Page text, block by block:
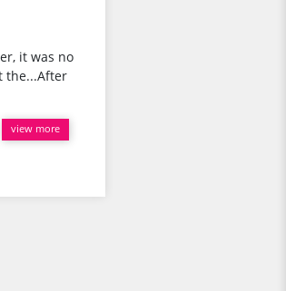
it was no
the...After
view more